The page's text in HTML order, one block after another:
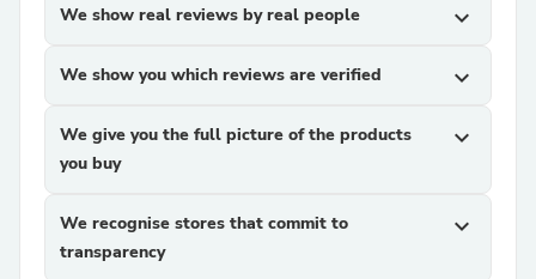
We show real reviews by real people expand_more
We show you which reviews are verified expand_more
We give you the full picture of the products
you buy
expand_more
We recognise stores that commit to
transparency
expand_more